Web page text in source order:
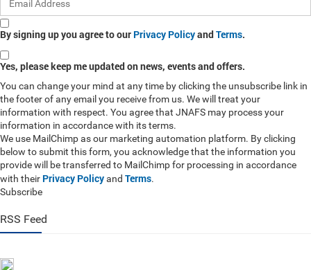
By signing up you agree to our Privacy PolicyandTerms.
Yes, please keep me updated on news, events and offers.
You can change your mind at any time by clicking the unsubscribe link in
the footer of any email you receive from us. We will treat your
information with respect. You agree that JNAFS may process your
information in accordance with its terms.
We use MailChimp as our marketing automation platform. By clicking
below to submit this form, you acknowledge that the information you
provide will be transferred to MailChimp for processing in accordance
with their Privacy Policyand Terms.
Subscribe
RSS Feed